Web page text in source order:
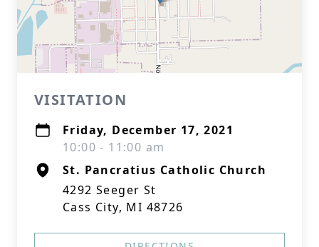
VISITATION
Friday, December 17, 2021
10:00 - 11:00 am
St. Pancratius Catholic Church
4292 Seeger St
Cass City, MI 48726